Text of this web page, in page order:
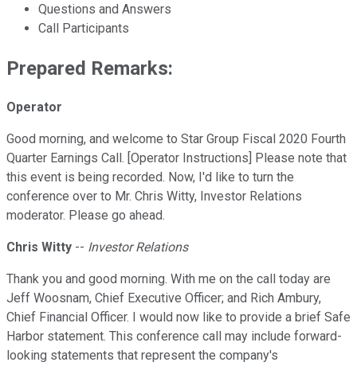
Questions and Answers
Call Participants
Prepared Remarks:
Operator
Good morning, and welcome to Star Group Fiscal 2020 Fourth
Quarter Earnings Call. [Operator Instructions] Please note that
this event is being recorded. Now, I'd like to turn the
conference over to Mr. Chris Witty, Investor Relations
moderator. Please go ahead.
Chris Witty -- Investor Relations
Thank you and good morning. With me on the call today are
Jeff Woosnam, Chief Executive Officer; and Rich Ambury,
Chief Financial Officer. I would now like to provide a brief Safe
Harbor statement. This conference call may include forward-
looking statements that represent the company's